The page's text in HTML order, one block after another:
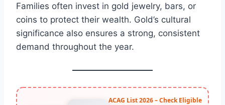
Families often invest in gold jewelry, bars, or
coins to protect their wealth. Gold’s cultural
significance also ensures a strong, consistent
demand throughout the year.
ACAG List 2026 – Check Eligible